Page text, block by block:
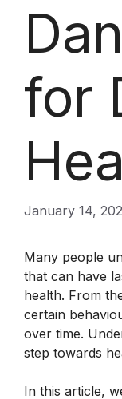
for
January 14,
Many people
that can have
health. From
certain
over time.
step towards
In this article,